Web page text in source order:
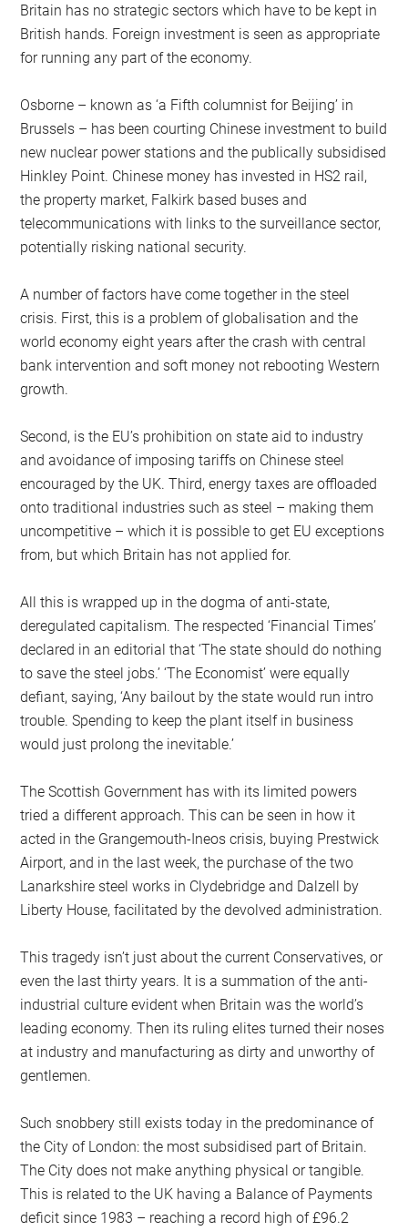
Britain has no strategic sectors which have to be kept in
British hands. Foreign investment is seen as appropriate
for running any part of the economy.
Osborne – known as ‘a Fifth columnist for Beijing’ in
Brussels – has been courting Chinese investment to build
new nuclear power stations and the publically subsidised
Hinkley Point. Chinese money has invested in HS2 rail,
the property market, Falkirk based buses and
telecommunications with links to the surveillance sector,
potentially risking national security.
A number of factors have come together in the steel
crisis. First, this is a problem of globalisation and the
world economy eight years after the crash with central
bank intervention and soft money not rebooting Western
growth.
Second, is the EU’s prohibition on state aid to industry
and avoidance of imposing tariffs on Chinese steel
encouraged by the UK. Third, energy taxes are offloaded
onto traditional industries such as steel – making them
uncompetitive – which it is possible to get EU exceptions
from, but which Britain has not applied for.
All this is wrapped up in the dogma of anti-state,
deregulated capitalism. The respected ‘Financial Times’
declared in an editorial that ‘The state should do nothing
to save the steel jobs.’ ‘The Economist’ were equally
defiant, saying, ‘Any bailout by the state would run intro
trouble. Spending to keep the plant itself in business
would just prolong the inevitable.’
The Scottish Government has with its limited powers
tried a different approach. This can be seen in how it
acted in the Grangemouth-Ineos crisis, buying Prestwick
Airport, and in the last week, the purchase of the two
Lanarkshire steel works in Clydebridge and Dalzell by
Liberty House, facilitated by the devolved administration.
This tragedy isn’t just about the current Conservatives, or
even the last thirty years. It is a summation of the anti-
industrial culture evident when Britain was the world’s
leading economy. Then its ruling elites turned their noses
at industry and manufacturing as dirty and unworthy of
gentlemen.
Such snobbery still exists today in the predominance of
the City of London: the most subsidised part of Britain.
The City does not make anything physical or tangible.
This is related to the UK having a Balance of Payments
deficit since 1983 – reaching a record high of £96.2